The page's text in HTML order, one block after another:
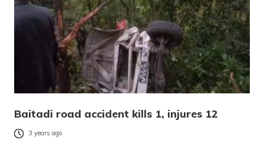
Baitadi road accident kills 1, injures 12
3 years ago